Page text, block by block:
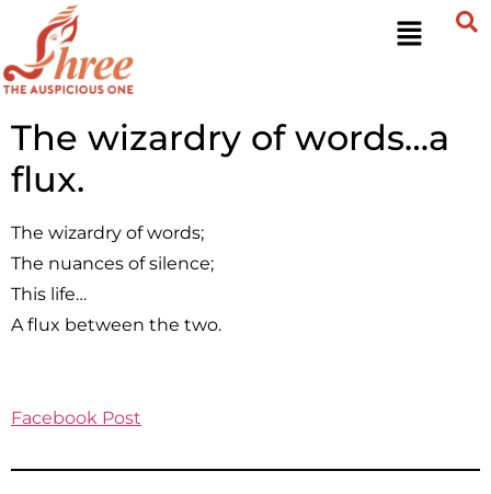
The wizardry of words…a
flux.
The wizardry of words;
The nuances of silence;
This life…
A flux between the two.
Facebook Post